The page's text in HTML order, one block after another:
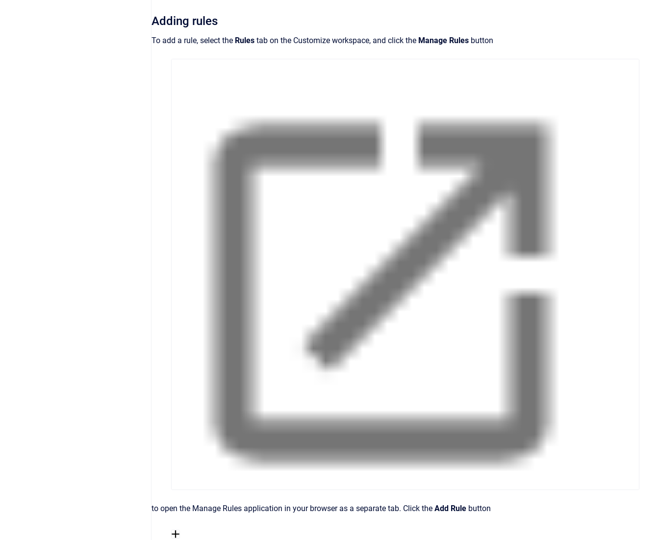
Adding rules
To add a rule, select the Rules tab on the Customize workspace, and click the Manage Rules button
to open the Manage Rules application in your browser as a separate tab. Click the Add Rule button